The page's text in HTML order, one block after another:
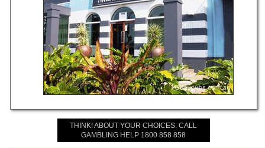
THINK! ABOUT YOUR CHOICES. CALL
GAMBLING HELP 1800 858 858